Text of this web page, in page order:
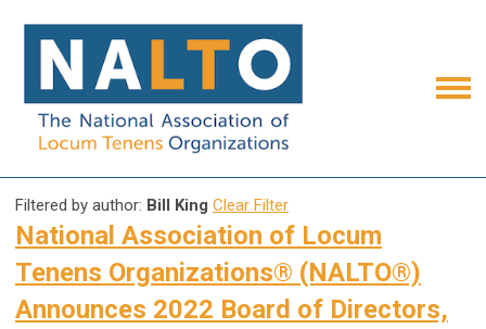
Filtered by author: Bill King Clear Filter
National Association of Locum
Tenens Organizations® (NALTO®)
Announces 2022 Board of Directors,